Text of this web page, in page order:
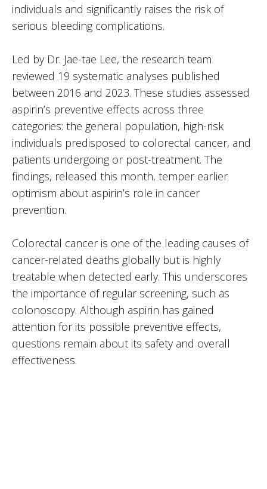
individuals and significantly raises the risk of
serious bleeding complications.
Led by Dr. Jae-tae Lee, the research team
reviewed 19 systematic analyses published
between 2016 and 2023. These studies assessed
aspirin’s preventive effects across three
categories: the general population, high-risk
individuals predisposed to colorectal cancer, and
patients undergoing or post-treatment. The
findings, released this month, temper earlier
optimism about aspirin’s role in cancer
prevention.
Colorectal cancer is one of the leading causes of
cancer-related deaths globally but is highly
treatable when detected early. This underscores
the importance of regular screening, such as
colonoscopy. Although aspirin has gained
attention for its possible preventive effects,
questions remain about its safety and overall
effectiveness.